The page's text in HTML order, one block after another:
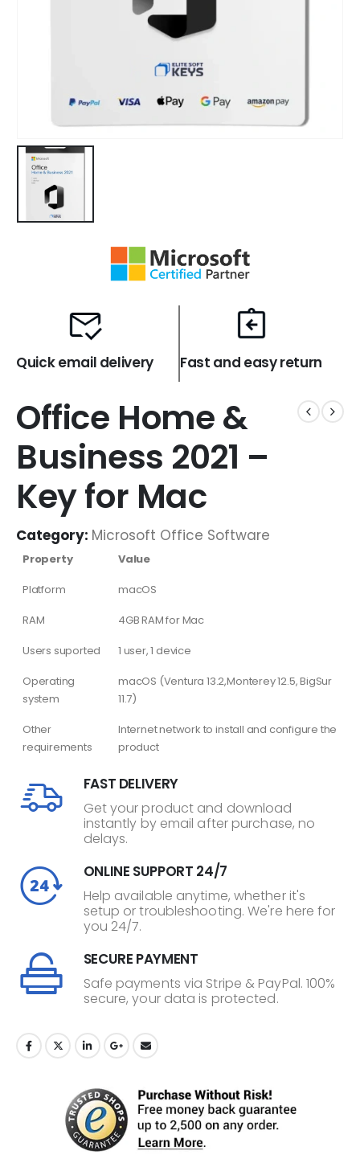
Quick email delivery Fast and easy return
Office Home &
Business 2021 –
Key for Mac
Category: Microsoft Office Software
Property
Value
Platform
macOS
RAM
4GB RAM for Mac
Users suported
1 user, 1 device
Operating
system
macOS (Ventura 13.2,Monterey 12.5, BigSur
11.7)
Other
requirements
Internet network to install and configure the
product
FAST DELIVERY
Get your product and download
instantly by email after purchase, no
delays.
ONLINE SUPPORT 24/7
Help available anytime, whether it's
setup or troubleshooting. We're here for
you 24/7.
SECURE PAYMENT
Safe payments via Stripe & PayPal. 100%
secure, your data is protected.